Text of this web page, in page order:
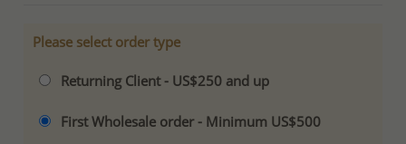
Please select order type
Returning Client - US$250 and up
First Wholesale order - Minimum US$500